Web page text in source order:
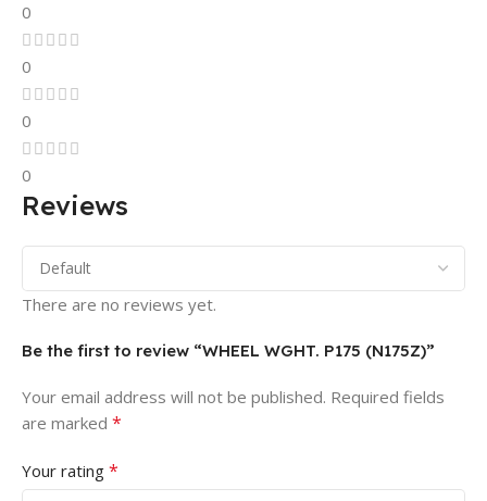
0
0
0
0
Reviews
There are no reviews yet.
Be the first to review “WHEEL WGHT. P175 (N175Z)”
Your email address will not be published. Required fields
are marked *
Your rating *